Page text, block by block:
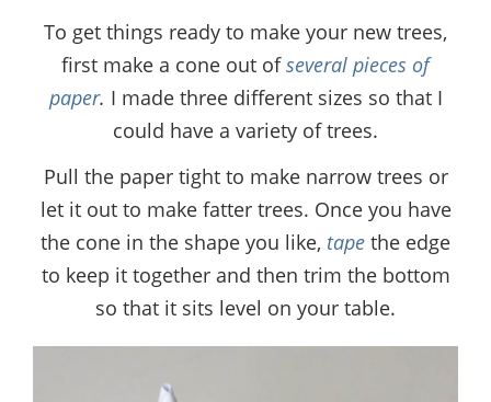
To get things ready to make your new trees,
first make a cone out ofseveral pieces of
paper. I made three different sizes so that I
could have a variety of trees.
Pull the paper tight to make narrow trees or
let it out to make fatter trees. Once you have
the cone in the shape you like, tape the edge
to keep it together and then trim the bottom
so that it sits level on your table.